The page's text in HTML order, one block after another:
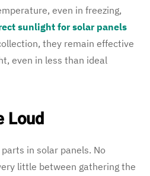
even in freezing,
sunlight for solar panels
they remain effective
even in less than ideal
Loud
in solar panels. No
little between gathering the